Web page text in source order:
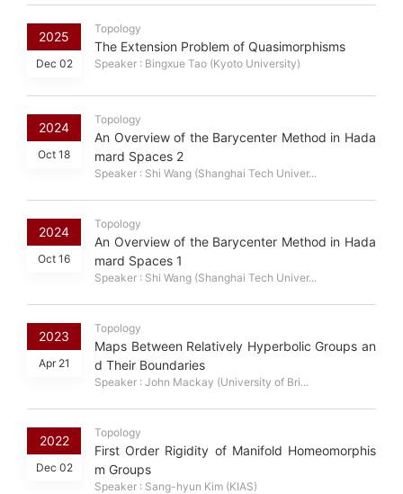
2025
Dec 02
Topology
The Extension Problem of Quasimorphisms
Speaker : Bingxue Tao (Kyoto University)
2024
Oct 18
Topology
An Overview of the Barycenter Method in Hada
mard Spaces 2
Speaker : Shi Wang (Shanghai Tech Univer...
2024
Oct 16
Topology
An Overview of the Barycenter Method in Hada
mard Spaces 1
Speaker : Shi Wang (Shanghai Tech Univer...
2023
Apr 21
Topology
Maps Between Relatively Hyperbolic Groups an
d Their Boundaries
Speaker : John Mackay (University of Bri...
2022
Dec 02
Topology
First Order Rigidity of Manifold Homeomorphis
m Groups
Speaker : Sang-hyun Kim (KIAS)